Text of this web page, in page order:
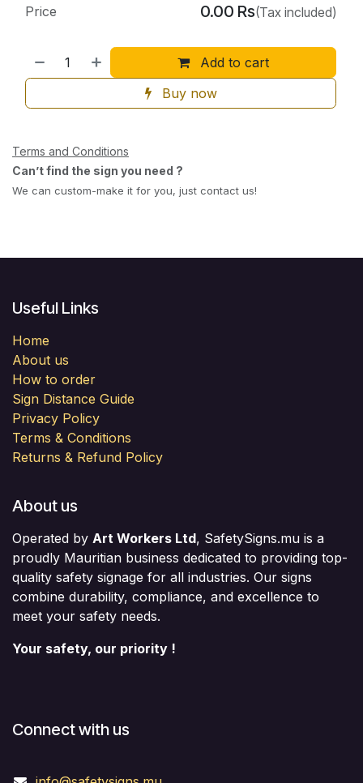
Add to cart
Buy now
Price 0.00 Rs(Tax included)
Terms and Conditions
Can’t find the sign you need ?
We can custom-make it for you, just contact us!
Useful Links
Home
About us
How to order
Sign Distance Guide
Privacy Policy
Terms & Conditions
Returns & Refund Policy
About us
Operated by Art Workers Ltd, SafetySigns.mu is a
proudly Mauritian business dedicated to providing top-
quality safety signage for all industries. Our signs
combine durability, compliance, and excellence to
meet your safety needs.
Your safety, our priority !
Connect with us